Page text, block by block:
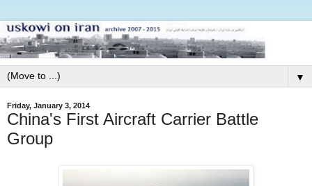
▼
Friday, January 3, 2014
China's First Aircraft Carrier Battle
Group